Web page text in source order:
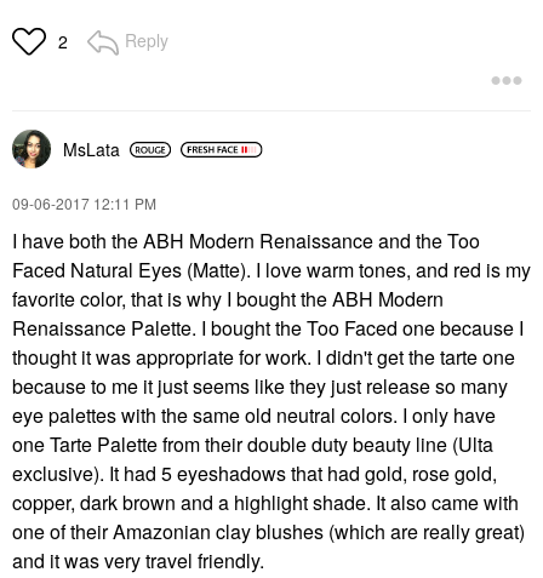
2 Reply
MsLata
‎09-06-2017 12:11 PM
I have both the ABH Modern Renaissance and the Too
Faced Natural Eyes (Matte). I love warm tones, and red is my
favorite color, that is why I bought the ABH Modern
Renaissance Palette. I bought the Too Faced one because I
thought it was appropriate for work. I didn't get the tarte one
because to me it just seems like they just release so many
eye palettes with the same old neutral colors. I only have
one Tarte Palette from their double duty beauty line (Ulta
exclusive). It had 5 eyeshadows that had gold, rose gold,
copper, dark brown and a highlight shade. It also came with
one of their Amazonian clay blushes (which are really great)
and it was very travel friendly.